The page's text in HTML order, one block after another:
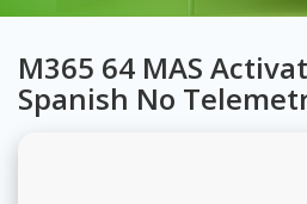
M365 64 MAS
Spanish No